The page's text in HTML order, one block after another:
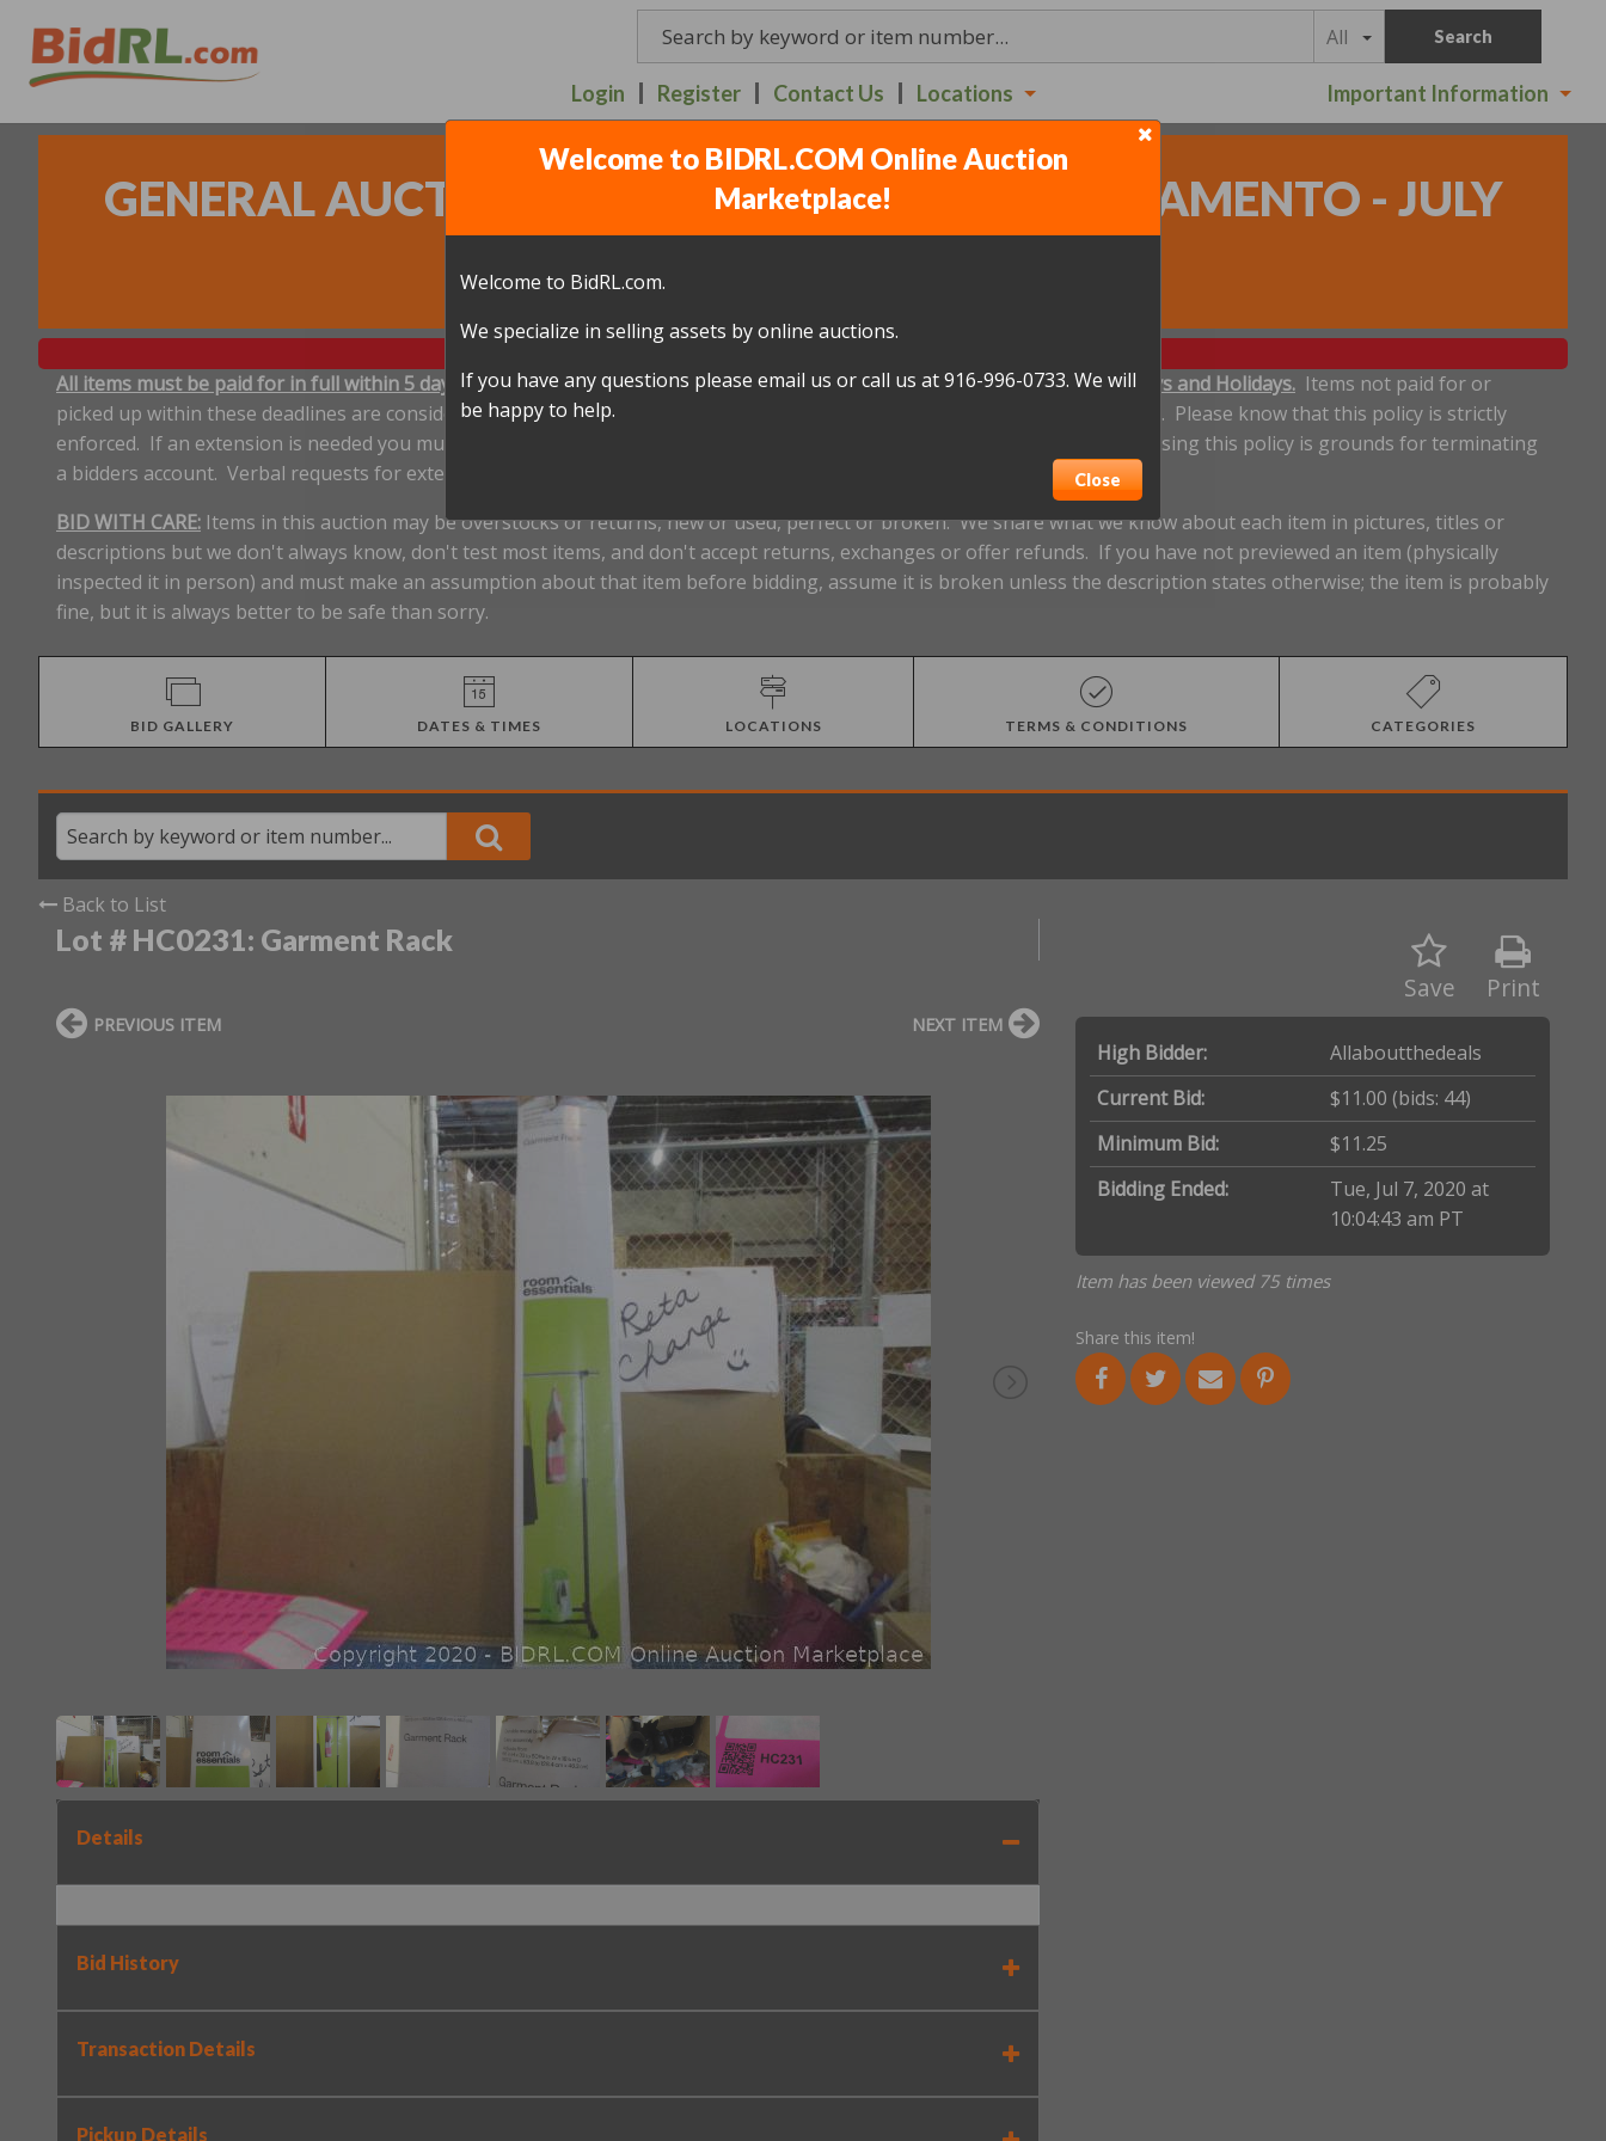
All Search
Login Register Contact Us Locations Important Information
GENERAL AUCTION - 840 N. 10TH STREET SACRAMENTO - JULY
All items must be paid for in full within 5 days, and picked up within 10 days, of the auction closing date; this includes Sundays and Holidays. Items not paid for or
picked up within these deadlines are considered abandoned and will be relisted; without a refund if payment has been made. Please know that this policy is strictly
enforced. If an extension is needed you must notify us by
prior to the applicable deadline. Abusing this policy is grounds for terminating
a bidders account. Verbal requests for extensions are not accepted.
BID WITH CARE: Items in this auction may be overstocks or returns, new or used, perfect or broken. We share what we know about each item in pictures, titles or
descriptions but we don't always know, don't test most items, and don't accept returns, exchanges or offer refunds. If you have not previewed an item (physically
inspected it in person) and must make an assumption about that item before bidding, assume it is broken unless the description states otherwise; the item is probably
fine, but it is always better to be safe than sorry.
BID GALLERY DATES & TIMES LOCATIONS TERMS & CONDITIONS CATEGORIES
Back to List
Lot # HC0231: Garment Rack
Print
Save
High Bidder:
Allaboutthedeals
Current Bid:
$11.00 (bids: 44)
Minimum Bid:
$11.25
Bidding Ended:
Tue, Jul 7, 2020 at
10:04:43 am PT
Item has been viewed 75 times
Share this item!
PREVIOUS ITEM NEXT ITEM
Details
Bid History
Transaction Details
Pickup Details
Welcome to BIDRL.COM Online Auction
Marketplace!
Welcome to BidRL.com.
We specialize in selling assets by online auctions.
If you have any questions please email us or call us at 916-996-0733. We will
be happy to help.
Close